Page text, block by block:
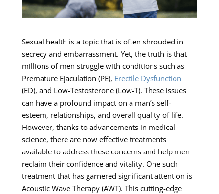
Sexual health is a topic that is often shrouded in
secrecy and embarrassment. Yet, the truth is that
millions of men struggle with conditions such as
Premature Ejaculation (PE), Erectile Dysfunction
(ED), and Low-Testosterone (Low-T). These issues
can have a profound impact on a man’s self-
esteem, relationships, and overall quality of life.
However, thanks to advancements in medical
science, there are now effective treatments
available to address these concerns and help men
reclaim their confidence and vitality. One such
treatment that has garnered significant attention is
Acoustic Wave Therapy (AWT). This cutting-edge